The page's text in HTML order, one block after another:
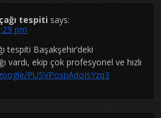
tespiti says:
pm
tespiti Başakşehir’deki
vardı, ekip çok profesyonel ve hızlı
PU5VPospAdoIsYzq3